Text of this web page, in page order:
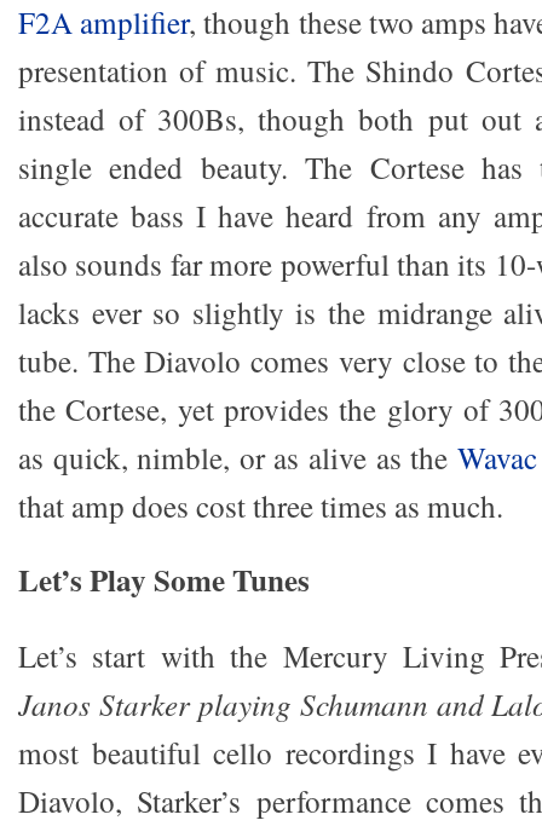
F2A amplifier, though these two amps
presentation of music. The Shindo
instead of 300Bs, though both put out
single ended beauty. The Cortese
accurate bass I have heard from any
also sounds far more powerful than its
lacks ever so slightly is the midrange
tube. The Diavolo comes very close to
the Cortese, yet provides the glory of
as quick, nimble, or as alive as the
that amp does cost three times as much.
Let’s Play Some Tunes
Let’s start with the Mercury Living
Janos Starker playing Schumann and
most beautiful cello recordings I have
Diavolo, Starker’s performance comes